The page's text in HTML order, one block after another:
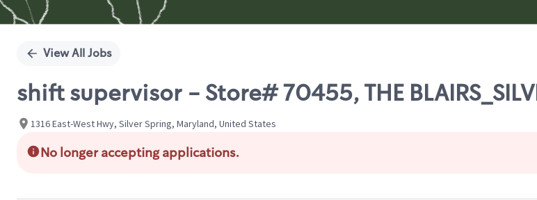
View All Jobs
shift supervisor - Store# 70455, THE
1316 East-West Hwy, Silver Spring, Maryland, United States
No longer accepting applications.